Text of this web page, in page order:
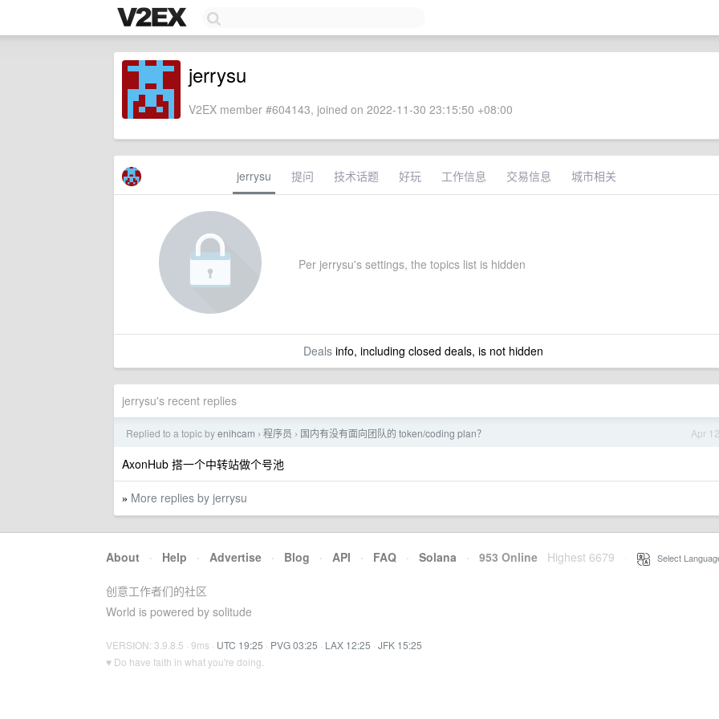
jerrysu
V2EX member #604143, joined on 2022-11-30 23:15:50 +08:00
jerrysu 提问 技术话题 好玩 工作信息 交易信息 城市相关
Per jerrysu's settings, the topics list is hidden
Dealsinfo, including closed deals, is not hidden
jerrysu's recent replies
Apr 12
Replied to a topic byenihcam › 程序员 › 国内有没有面向团队的 token/coding plan？
AxonHub 搭一个中转站做个号池
» More replies by jerrysu
About · Help · Advertise · Blog · API · FAQ · Solana · 953 Online Highest 6679 Select
创意工作者们的社区
World is powered by solitude
VERSION: 3.9.8.5 · 9ms · UTC 19:25 · PVG 03:25 · LAX 12:25 · JFK 15:25
♥ Do have faith in what you're doing.